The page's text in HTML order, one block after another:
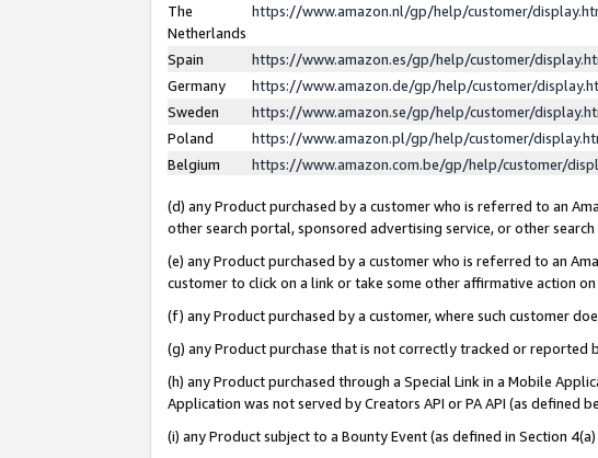
The
Netherlands
https://www.amazon.nl/gp/help/customer/
Spain
https://www.amazon.es/gp/help/customer/
Germany
https://www.amazon.de/gp/help/customer/
Sweden
https://www.amazon.se/gp/help/customer/
Poland
https://www.amazon.pl/gp/help/customer/
Belgium
https://www.amazon.com.be/gp/help/customer/
(d) any Product purchased by a customer who is referred to an
other search portal, sponsored advertising service, or other
(e) any Product purchased by a customer who is referred to an
customer to click on a link or take some other affirmative action
(f) any Product purchased by a customer, where such customer
(g) any Product purchase that is not correctly tracked or
(h) any Product purchased through a Special Link in a Mobile
Application was not served by Creators API or PA API (as
(i) any Product subject to a Bounty Event (as defined in Section